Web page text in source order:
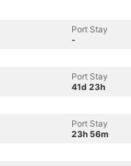
Port Stay
-
Port Stay
41d 23h
Port Stay
23h 56m